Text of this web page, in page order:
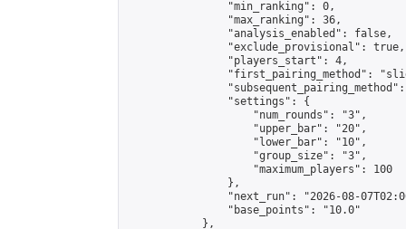
                "min_ranking": 0,
                "max_ranking": 36,
                "analysis_enabled": false,
                "exclude_provisional": true,
                "players_start": 4,
"first_pairing_method":
                "settings": {
                    "num_rounds": "3",
                    "upper_bar": "20",
                    "lower_bar": "10",
                    "group_size": "3",
                    "maximum_players": 100
                },
"next_run": "2026-08-
                "base_points": "10.0"
            },